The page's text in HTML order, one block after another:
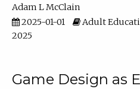
Adam L McClain
2025-01-01
Adult
2025
Game Design as